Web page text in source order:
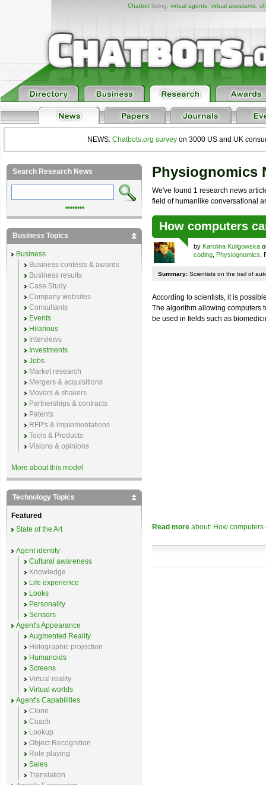
Chatbotlisting, virtual agents, virtual assistants,
NEWS: Chatbots.org survey on 3000 US and UK
Physiognomics
We've found 1 research news
field of humanlike conversational
How computers
by Karolina Kuligowska
coding Physiognomics
Summary: Scientists on the trail of
According to scientists, it is
The algorithm allowing computers
be used in fields such as
Read more about: How
Search Research News
••••••••
Business Topics
Business
Business contests & awards
Business results
Case Study
Company websites
Consultants
Events
Hilarious
Interviews
Investments
Jobs
Market research
Mergers & acquisitions
Movers & shakers
Partnerships & contracts
Patents
RFP's & implementations
Tools & Products
Visions & opinions
More about this model
Technology Topics
Featured
State of the Art
Agent identity
Cultural awareness
Knowledge
Life experience
Looks
Personality
Sensors
Agent's Appearance
Augmented Reality
Holographic projection
Humanoids
Screens
Virtual reality
Virtual worlds
Agent's Capabilities
Clone
Coach
Lookup
Object Recognition
Role playing
Sales
Translation